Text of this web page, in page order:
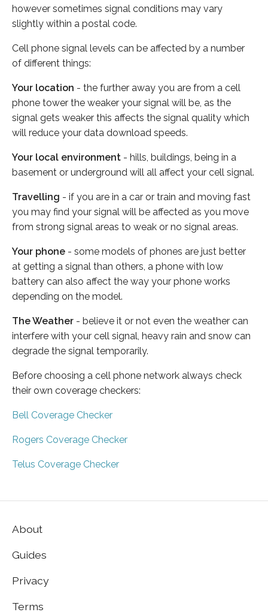
however sometimes signal conditions may vary
slightly within a postal code.
Cell phone signal levels can be affected by a number
of different things:
Your location - the further away you are from a cell
phone tower the weaker your signal will be, as the
signal gets weaker this affects the signal quality which
will reduce your data download speeds.
Your local environment - hills, buildings, being in a
basement or underground will all affect your cell signal.
Travelling - if you are in a car or train and moving fast
you may find your signal will be affected as you move
from strong signal areas to weak or no signal areas.
Your phone - some models of phones are just better
at getting a signal than others, a phone with low
battery can also affect the way your phone works
depending on the model.
The Weather - believe it or not even the weather can
interfere with your cell signal, heavy rain and snow can
degrade the signal temporarily.
Before choosing a cell phone network always check
their own coverage checkers:
Bell Coverage Checker
Rogers Coverage Checker
Telus Coverage Checker
About
Guides
Privacy
Terms